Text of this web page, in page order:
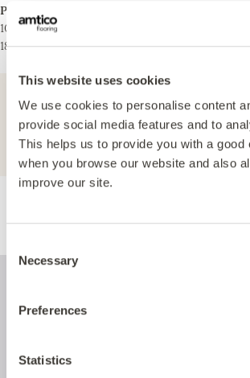
This website uses cookies
We use cookies to personalise content
provide social media features and to
This helps us to provide you with a good
when you browse our website and also
improve our site.
Selection
Necessary
Preferences
Statistics
Plank/Tile Size
101.6 x 914.4mm
184.2 x 1219.2mm
Can be
stripping.
product, please refer to the
specification document,
download below.
Performance